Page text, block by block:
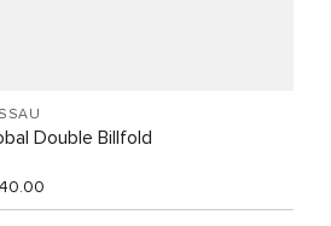
Double Billfold